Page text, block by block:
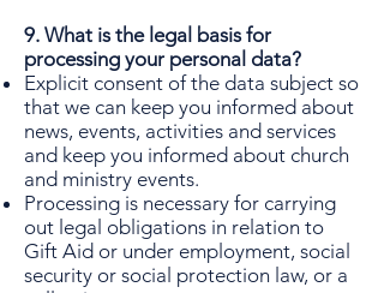
9. What is the legal basis for
processing your personal data?
Explicit consent of the data subject so
that we can keep you informed about
news, events, activities and services
and keep you informed about church
and ministry events.
Processing is necessary for carrying
out legal obligations in relation to
Gift Aid or under employment, social
security or social protection law, or a